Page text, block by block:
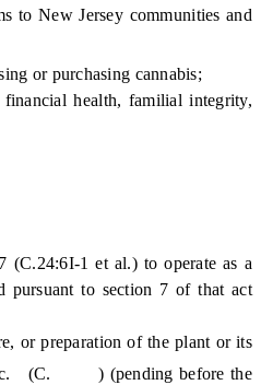
to New Jersey communities and
or purchasing cannabis;
health, familial integrity,
(C.24:6I-1 et al.) to operate as a
pursuant to section 7 of that act
or preparation of the plant or its
c. (C. ) (pending before the